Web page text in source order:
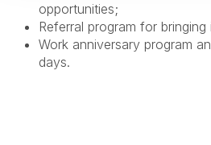
opportunities;
Referral program for
Work anniversary program
days.